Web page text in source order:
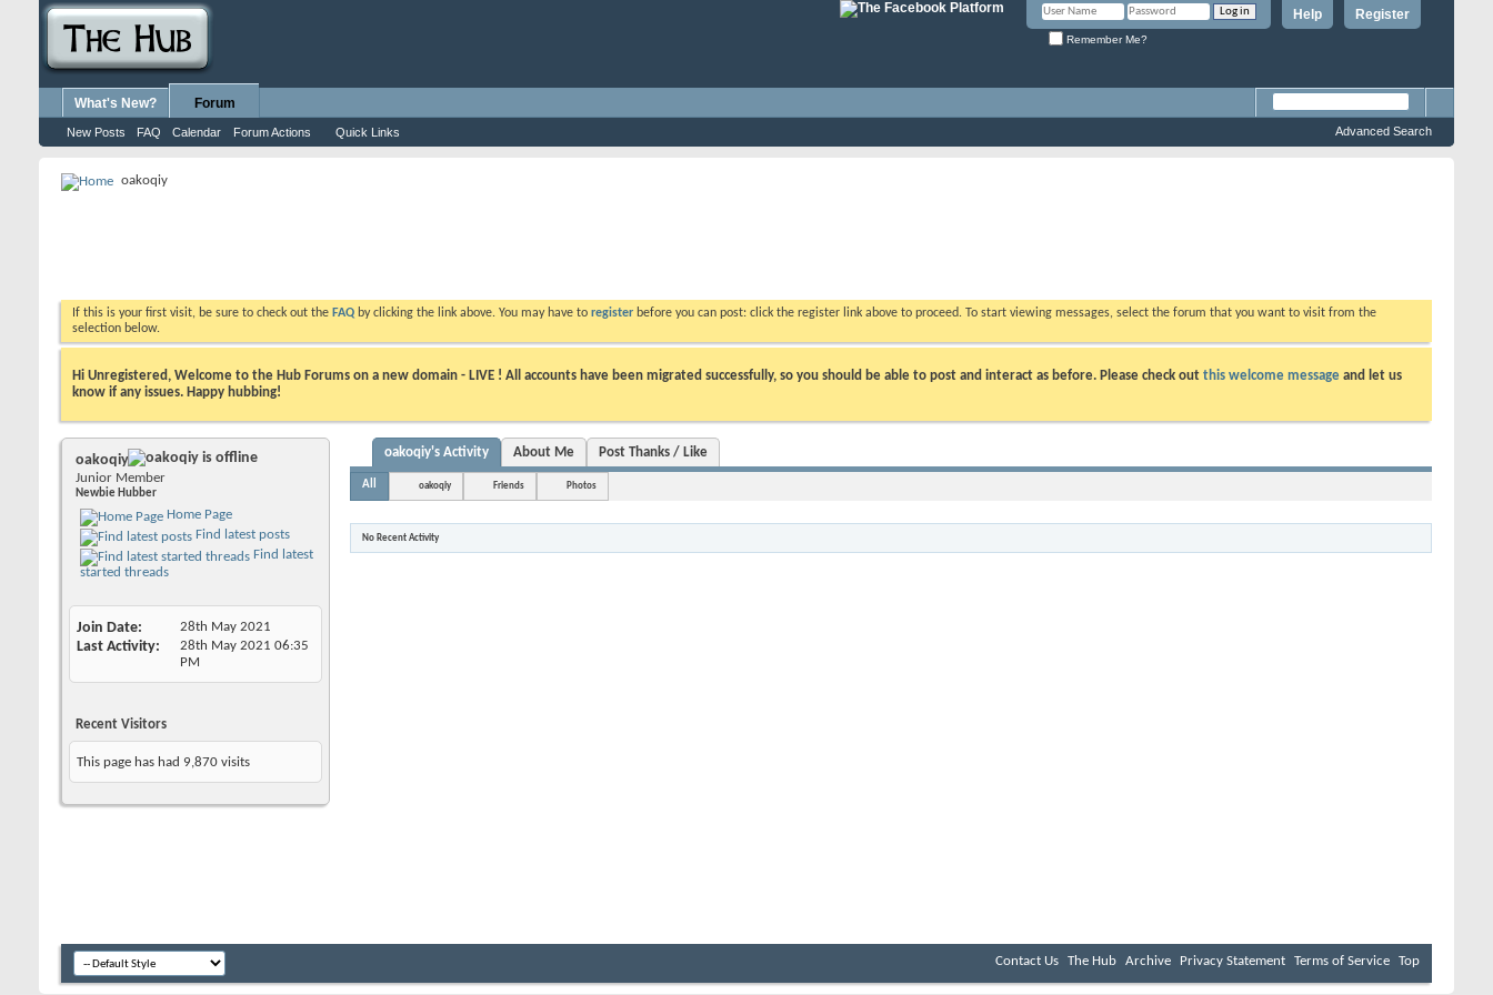
Register
Help
Remember Me?
What's New? Forum
New Posts FAQ Calendar Forum Actions Quick Links Advanced Search
oakoqiy
If this is your first visit, be sure to check out the FAQ by clicking the link above. You may have to register before you can post: click the register link above to proceed. To start viewing messages, select the forum that you want to visit from the
selection below.
Hi Unregistered, Welcome to the Hub Forums on a new domain - LIVE ! All accounts have been migrated successfully, so you should be able to post and interact as before. Please check out this welcome message and let us
know if any issues. Happy hubbing!
oakoqiy
Junior Member
Newbie Hubber
Home Page
Find latest posts
Find latest
started threads
Join Date 28th May 2021
Last Activity 28th May 2021 06:35
PM
Recent Visitors
This page has had 9,870 visits
oakoqiy's Activity About Me Post Thanks / Like
All oakoqiy Friends Photos
No Recent Activity
Contact Us The Hub Archive Privacy Statement Terms of Service Top